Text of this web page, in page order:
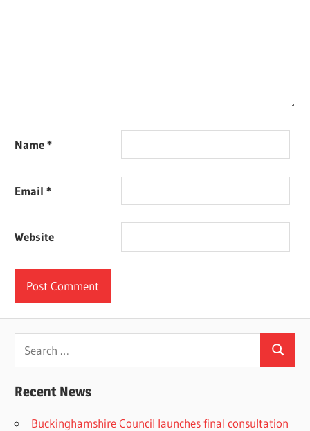
Name*
Email*
Website
Search
Recent News
Buckinghamshire Council launches final consultation